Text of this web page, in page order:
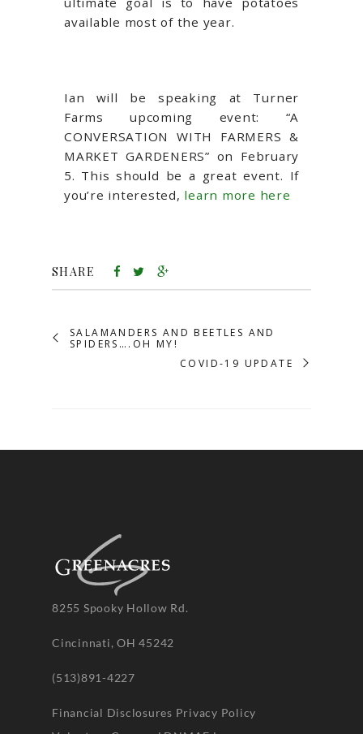
available most of the year.
Ian will be speaking at Turner
Farms upcoming event: “A
CONVERSATION WITH FARMERS &
MARKET GARDENERS” on February
5. This should be a great event. If
you’re interested, learn more here
SHARE
SALAMANDERS AND BEETLES AND
SPIDERS….OH MY!
COVID-19 UPDATE
8255 Spooky Hollow Rd.
Cincinnati, OH 45242
(513)891-4227
Financial Disclosures Privacy Policy